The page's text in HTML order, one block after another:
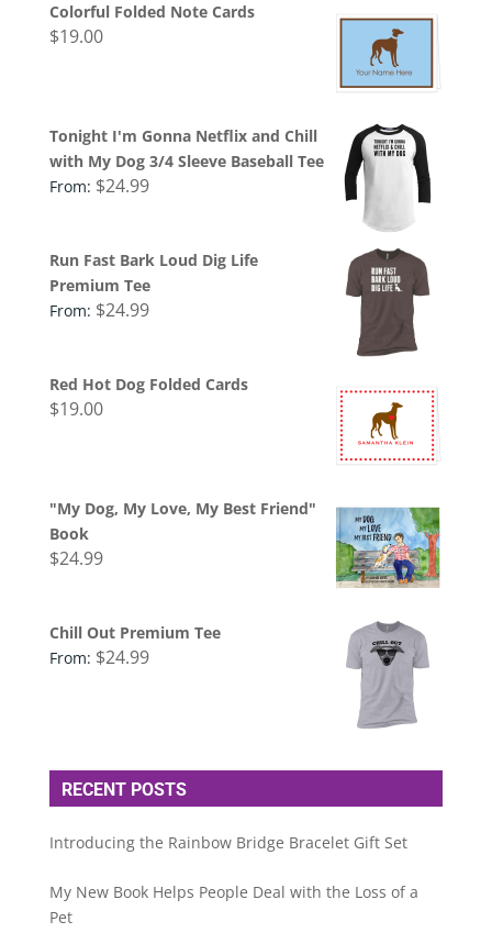
Colorful Folded Note Cards
$19.00
Tonight I'm Gonna Netflix and Chill
with My Dog 3/4 Sleeve Baseball Tee
From: $24.99
Run Fast Bark Loud Dig Life
Premium Tee
From: $24.99
Red Hot Dog Folded Cards
$19.00
"My Dog, My Love, My Best Friend"
Book
$24.99
Chill Out Premium Tee
From: $24.99
RECENT POSTS
Introducing the Rainbow Bridge Bracelet Gift Set
My New Book Helps People Deal with the Loss of a
Pet